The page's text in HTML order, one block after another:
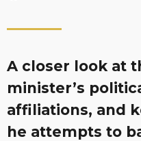
A closer look at
minister’s
affiliations, and
he attempts to